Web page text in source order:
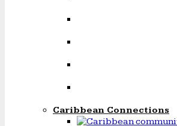
Caribbean Connections